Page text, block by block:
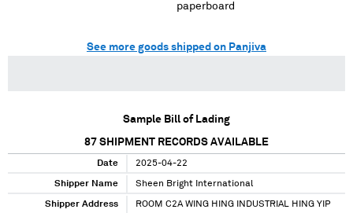
paperboard
See more goods shipped on Panjiva
Sample Bill of Lading
87 SHIPMENT RECORDS AVAILABLE
Date 2025-04-22
Shipper Name Sheen Bright International
Shipper Address
ROOM C2A WING HING INDUSTRIAL HING YIP